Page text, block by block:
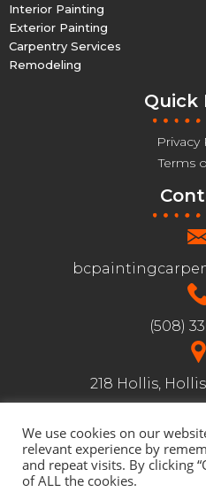
Interior Painting
Exterior Painting
Carpentry Services
Remodeling
Quick
Privacy
Terms
(508)
218 Hollis,
We use cookies on our
relevant experience by
and repeat visits. By clicking
of ALL the cookies.